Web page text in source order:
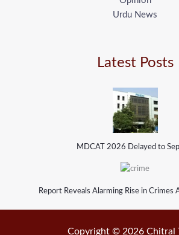
Urdu News
Latest Posts
MDCAT 2026 Delayed to
Report Reveals Alarming Rise in Crimes
Copyright © 2026 Chitral